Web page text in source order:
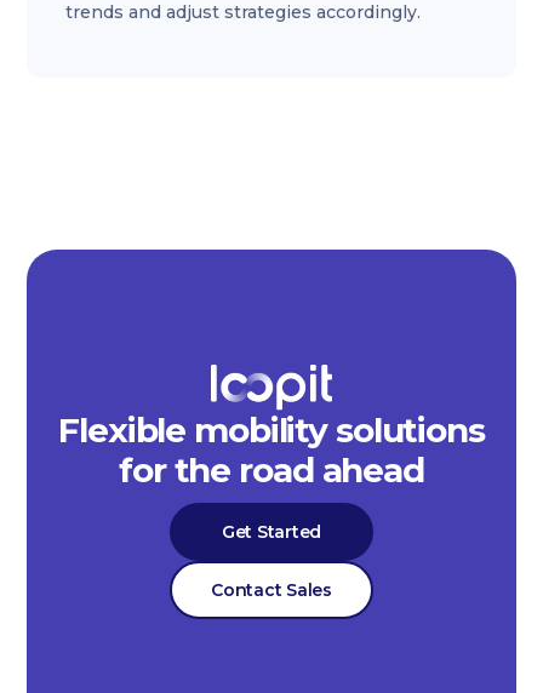
trends and adjust strategies accordingly.
Flexible mobility solutions
for the road ahead
Get Started
Contact Sales